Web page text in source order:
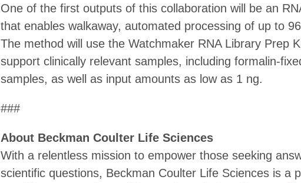
One of the first outputs of this collaboration will be an
that enables walkaway, automated processing of up to
The method will use the Watchmaker RNA Library Prep
support clinically relevant samples, including formalin-
samples, as well as input amounts as low as 1 ng.
###
About Beckman Coulter Life Sciences
With a relentless mission to empower those seeking
scientific questions, Beckman Coulter Life Sciences is a